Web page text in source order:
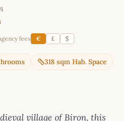
fees € £ $
318 sqm Hab. Space
village of Biron, this